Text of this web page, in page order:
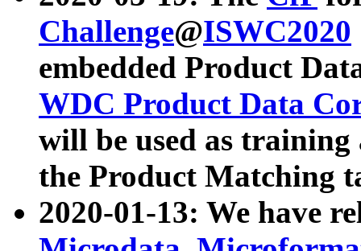
Challenge@ISWC2020
embedded Product
WDC Product Data
will be used as
the Product Matching
2020-01-13: We have